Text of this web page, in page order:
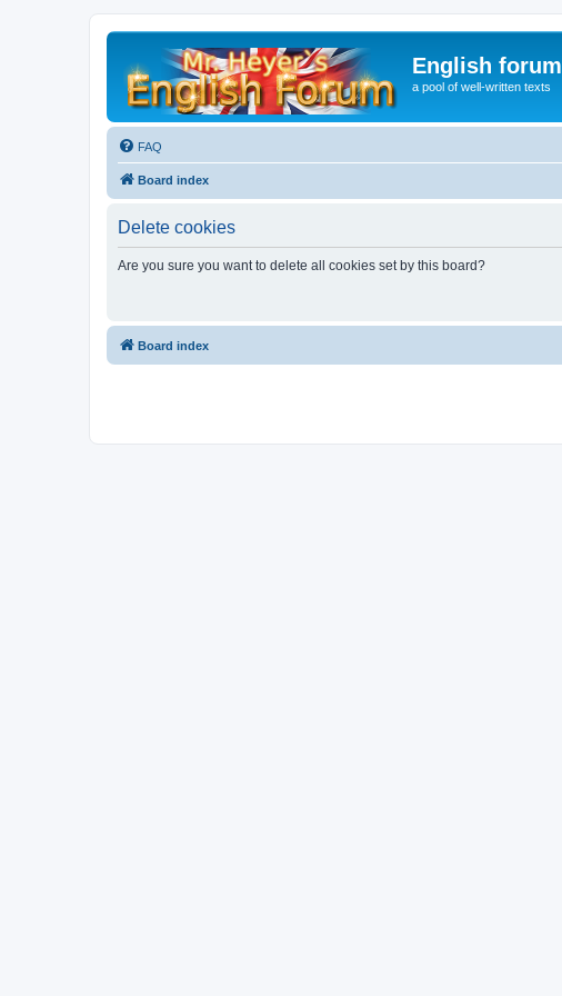
English forum
a pool of well-written texts
FAQ
Board index
Delete cookies
Are you sure you want to delete all cookies set by this board?
Board index